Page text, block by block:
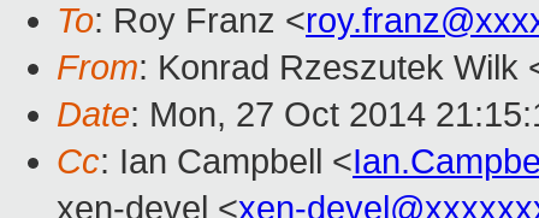
To: Roy Franz <
From: Konrad Rzeszutek Wilk
Date: Mon, 27 Oct 2014
Cc: Ian Campbell <
xen-devel <xen-